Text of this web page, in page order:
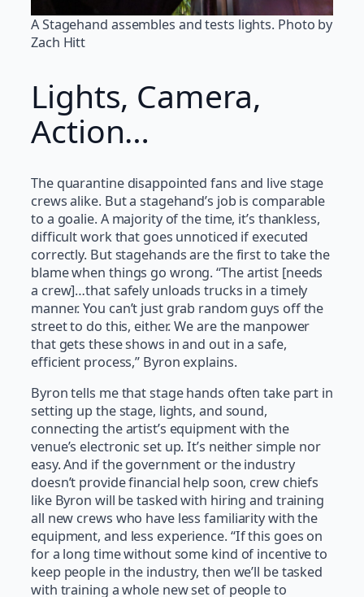
A Stagehand assembles and tests lights. Photo by
Zach Hitt
Lights, Camera,
Action…
The quarantine disappointed fans and live stage
crews alike. But a stagehand’s job is comparable
to a goalie. A majority of the time, it’s thankless,
difficult work that goes unnoticed if executed
correctly. But stagehands are the first to take the
blame when things go wrong. “The artist [needs
a crew]…that safely unloads trucks in a timely
manner. You can’t just grab random guys off the
street to do this, either. We are the manpower
that gets these shows in and out in a safe,
efficient process,” Byron explains.
Byron tells me that stage hands often take part in
setting up the stage, lights, and sound,
connecting the artist’s equipment with the
venue’s electronic set up. It’s neither simple nor
easy. And if the government or the industry
doesn’t provide financial help soon, crew chiefs
like Byron will be tasked with hiring and training
all new crews who have less familiarity with the
equipment, and less experience. “If this goes on
for a long time without some kind of incentive to
keep people in the industry, then we’ll be tasked
with training a whole new set of people to